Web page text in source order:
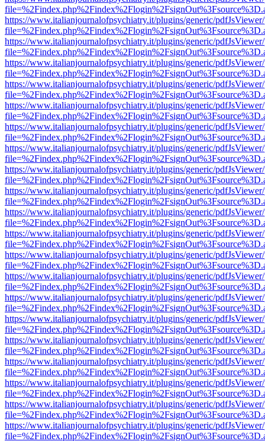
https://www.italianjournalofpsychiatry.it/plugins/generic/
https://www.italianjournalofpsychiatry.it/plugins/generic/
https://www.italianjournalofpsychiatry.it/plugins/generic/
https://www.italianjournalofpsychiatry.it/plugins/generic/
https://www.italianjournalofpsychiatry.it/plugins/generic/
https://www.italianjournalofpsychiatry.it/plugins/generic/
https://www.italianjournalofpsychiatry.it/plugins/generic/
https://www.italianjournalofpsychiatry.it/plugins/generic/
https://www.italianjournalofpsychiatry.it/plugins/generic/
https://www.italianjournalofpsychiatry.it/plugins/generic/
https://www.italianjournalofpsychiatry.it/plugins/generic/
https://www.italianjournalofpsychiatry.it/plugins/generic/
https://www.italianjournalofpsychiatry.it/plugins/generic/
https://www.italianjournalofpsychiatry.it/plugins/generic/
https://www.italianjournalofpsychiatry.it/plugins/generic/
https://www.italianjournalofpsychiatry.it/plugins/generic/
https://www.italianjournalofpsychiatry.it/plugins/generic/
https://www.italianjournalofpsychiatry.it/plugins/generic/
https://www.italianjournalofpsychiatry.it/plugins/generic/
https://www.italianjournalofpsychiatry.it/plugins/generic/